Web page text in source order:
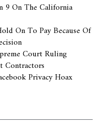
9 On The California
On To Pay Because Of
Court Ruling
Contractors
Privacy Hoax